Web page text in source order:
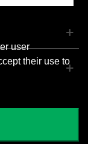
user
their use to